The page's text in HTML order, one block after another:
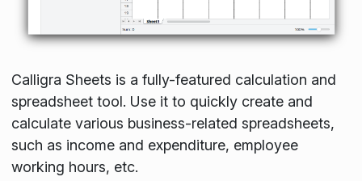
Calligra Sheets is a fully-featured calculation and
spreadsheet tool. Use it to quickly create and
calculate various business-related spreadsheets,
such as income and expenditure, employee
working hours, etc.